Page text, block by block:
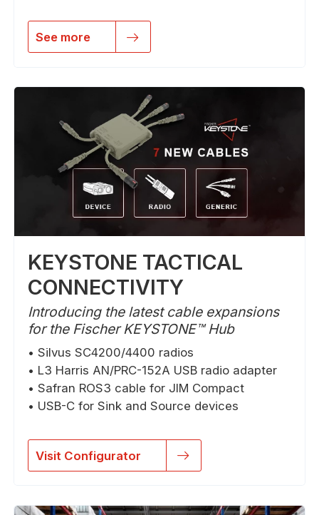
See more
KEYSTONE TACTICAL
CONNECTIVITY
Introducing the latest cable expansions
for the Fischer KEYSTONE™ Hub
• Silvus SC4200/4400 radios
• L3 Harris AN/PRC-152A USB radio adapter
• Safran ROS3 cable for JIM Compact
• USB-C for Sink and Source devices
Visit Configurator